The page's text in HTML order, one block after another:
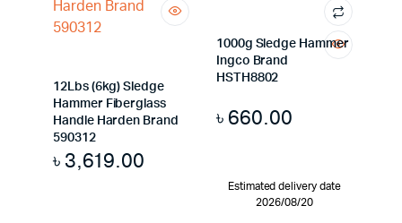
12Lbs (6kg) Sledge
Hammer Fiberglass
Handle Harden Brand
590312
৳ 3,619.00
1000g Sledge Hammer
Ingco Brand
HSTH8802
৳ 660.00
Estimated delivery date
2026/08/20